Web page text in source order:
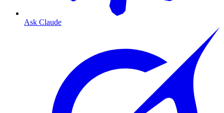
Ask Claude